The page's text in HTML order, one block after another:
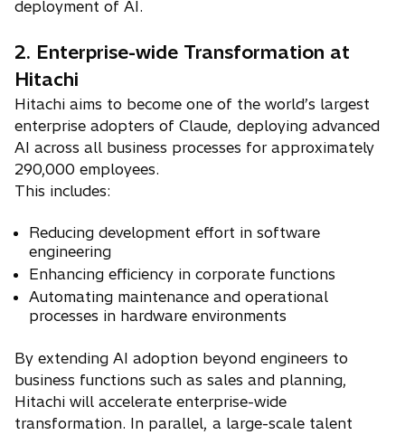
deployment of AI.
2. Enterprise-wide Transformation at
Hitachi
Hitachi aims to become one of the world’s largest
enterprise adopters of Claude, deploying advanced
AI across all business processes for approximately
290,000 employees.
This includes:
Reducing development effort in software
engineering
Enhancing efficiency in corporate functions
Automating maintenance and operational
processes in hardware environments
By extending AI adoption beyond engineers to
business functions such as sales and planning,
Hitachi will accelerate enterprise-wide
transformation. In parallel, a large-scale talent